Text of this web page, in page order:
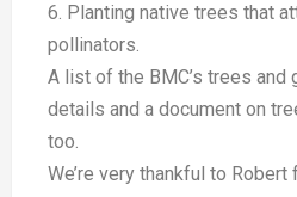
6. Planting native trees that
pollinators.
A list of the BMC’s trees and
details and a document on
too.
We’re very thankful to